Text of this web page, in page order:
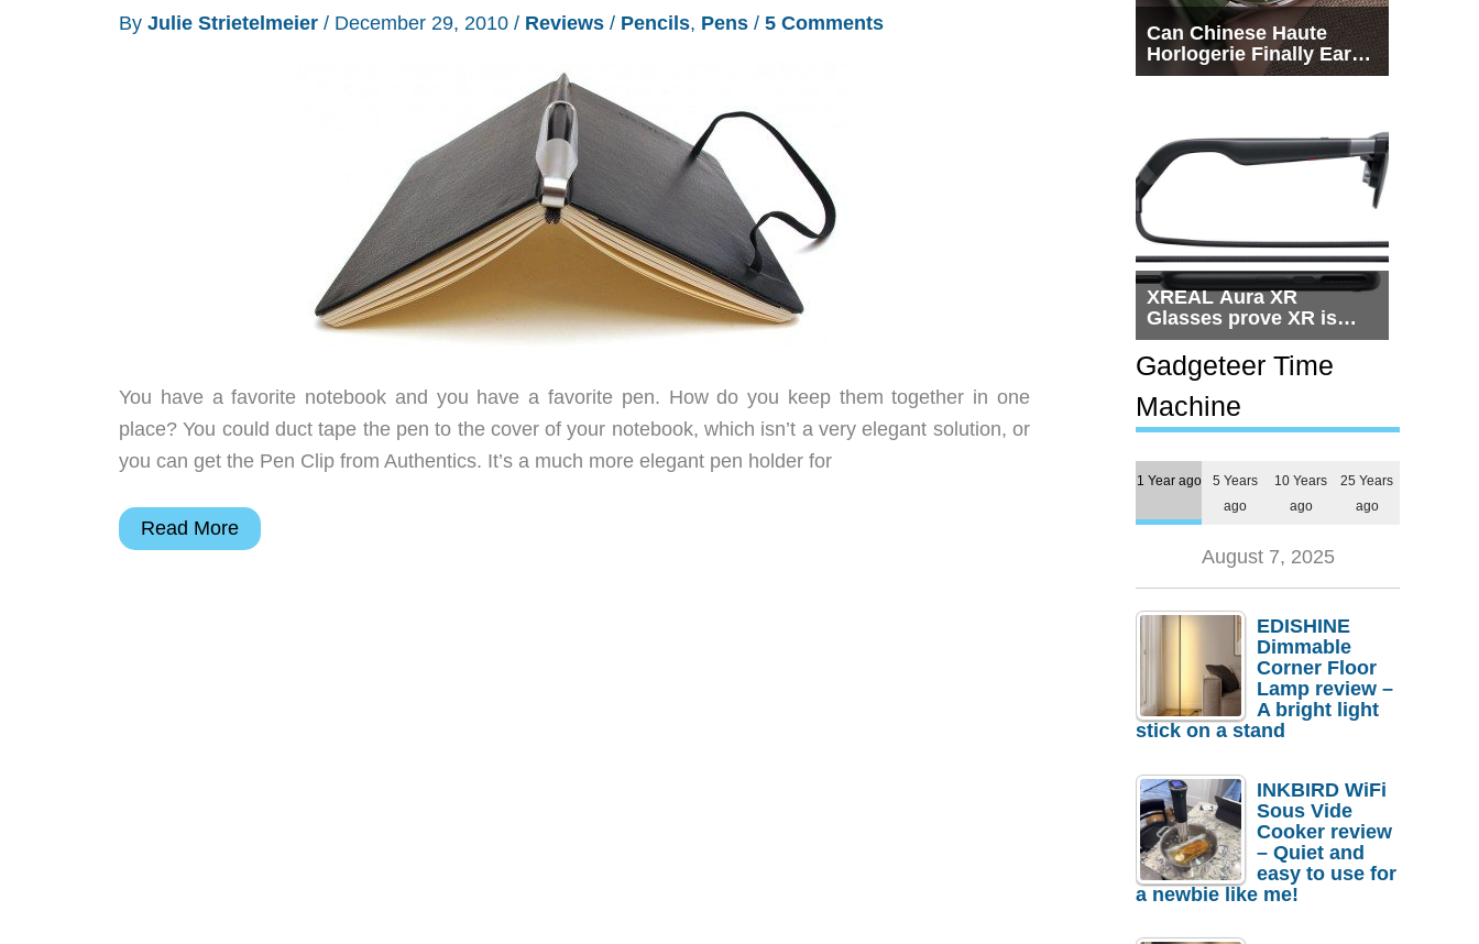
By Julie Strietelmeier / December 29, 2010 / Reviews / Pencils, Pens / 5 Comments
You have a favorite notebook and you have a favorite pen. How do you keep them together in one
place? You could duct tape the pen to the cover of your notebook, which isn’t a very elegant solution, or
you can get the Pen Clip from Authentics. It’s a much more elegant pen holder for
Authentics
Read More
Can Chinese Haute
Horlogerie Finally Earn
a Seat Beside
XREAL Aura XR
Glasses prove XR is
getting practical, but
$1,500 is still too much
for most people
Gadgeteer Time
Machine
1 Year ago
5 Years
ago
10 Years
ago
25 Years
ago
August 7, 2025
EDISHINE
Dimmable
Corner Floor
Lamp review –
A bright light
stick on a stand
INKBIRD WiFi
Sous Vide
Cooker review
– Quiet and
easy to use for
a newbie like me!